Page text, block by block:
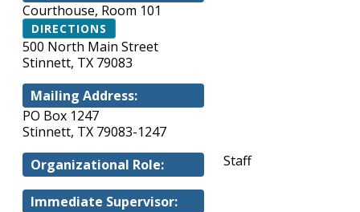
Courthouse, Room 101
DIRECTIONS
500 North Main Street
Stinnett, TX 79083
Mailing Address:
PO Box 1247
Stinnett, TX 79083-1247
Organizational Role:
Staff
Immediate Supervisor: